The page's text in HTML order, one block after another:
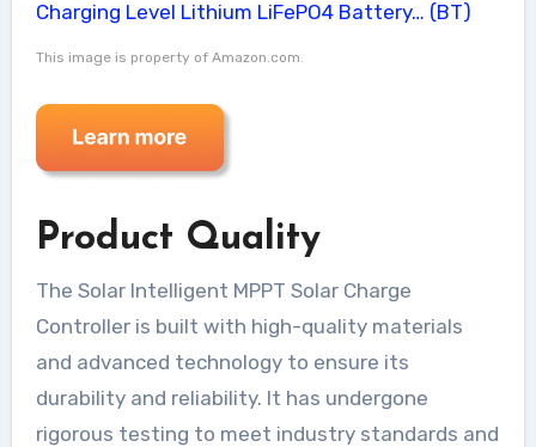
This image is property of Amazon.com.
Product Quality
The Solar Intelligent MPPT Solar Charge
Controller is built with high-quality materials
and advanced technology to ensure its
durability and reliability. It has undergone
rigorous testing to meet industry standards and